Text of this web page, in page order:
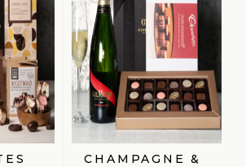
CHAMPAGNE &